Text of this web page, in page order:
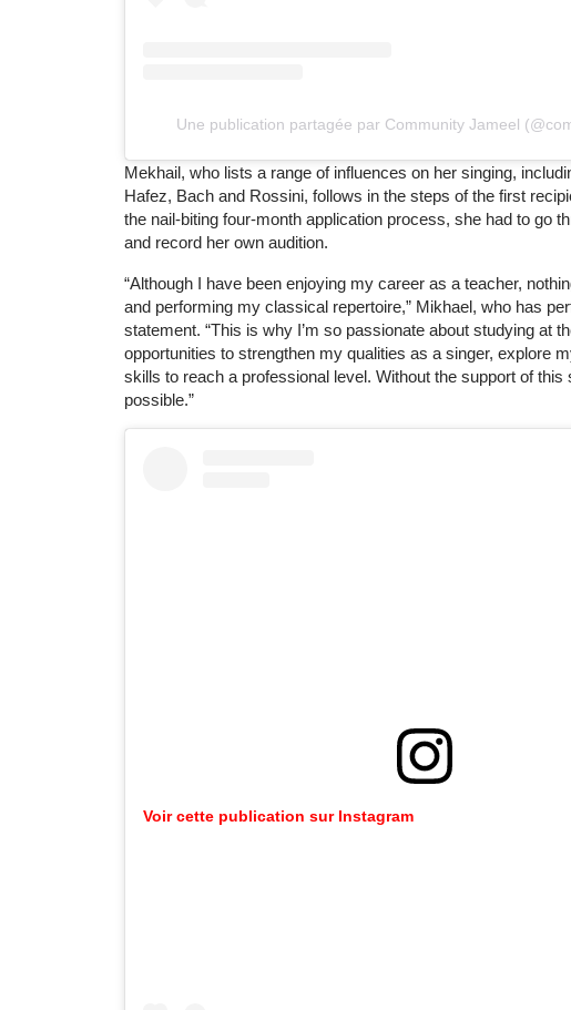
Une publication partagée par Community Jameel
Mekhail, who lists a range of influences on her singing,
Hafez, Bach and Rossini, follows in the steps of the first
the nail-biting four-month application process, she had to go
and record her own audition.
“Although I have been enjoying my career as a teacher,
and performing my classical repertoire,” Mikhael, who has
statement. “This is why I’m so passionate about studying at
opportunities to strengthen my qualities as a singer, explore
skills to reach a professional level. Without the support of
possible.”
Voir cette publication sur Instagram